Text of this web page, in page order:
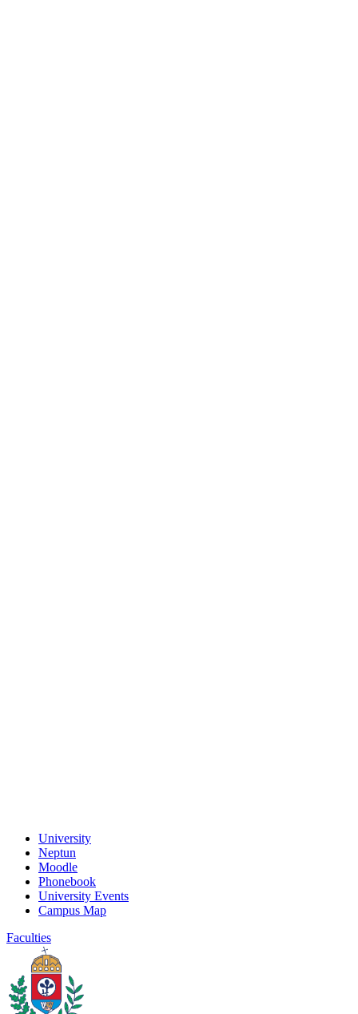
University
Neptun
Moodle
Phonebook
University Events
Campus Map
Faculties